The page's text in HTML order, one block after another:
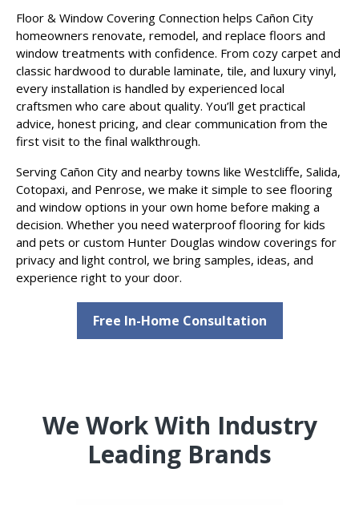
Floor & Window Covering Connection helps Cañon City
homeowners renovate, remodel, and replace floors and
window treatments with confidence. From cozy carpet and
classic hardwood to durable laminate, tile, and luxury vinyl,
every installation is handled by experienced local
craftsmen who care about quality. You’ll get practical
advice, honest pricing, and clear communication from the
first visit to the final walkthrough.
Serving Cañon City and nearby towns like Westcliffe, Salida,
Cotopaxi, and Penrose, we make it simple to see flooring
and window options in your own home before making a
decision. Whether you need waterproof flooring for kids
and pets or custom Hunter Douglas window coverings for
privacy and light control, we bring samples, ideas, and
experience right to your door.
Free In-Home Consultation
We Work With Industry
Leading Brands